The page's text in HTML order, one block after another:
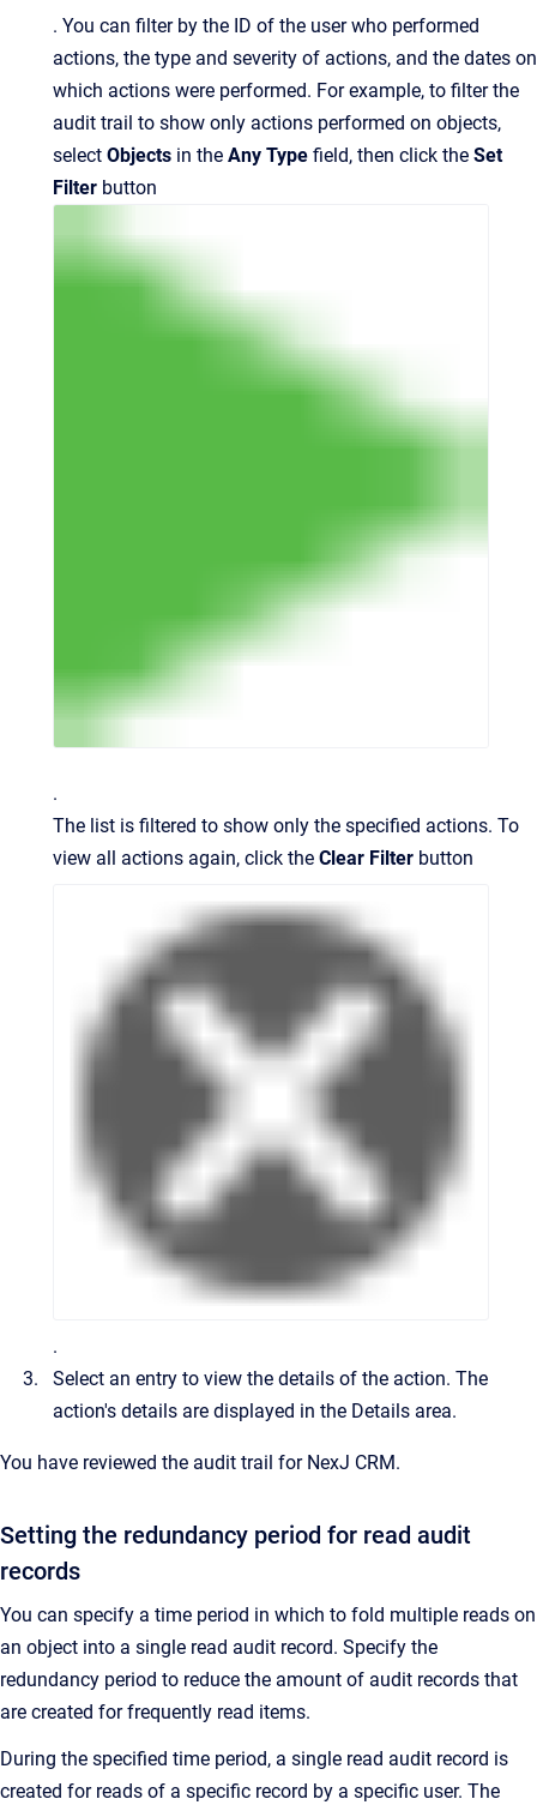
. You can filter by the ID of the user who performed
actions, the type and severity of actions, and the dates on
which actions were performed. For example, to filter the
audit trail to show only actions performed on objects,
select Objects in the Any Type field, then click the Set
Filter button
.
The list is filtered to show only the specified actions. To
view all actions again, click the Clear Filter button
.
Select an entry to view the details of the action. The
action's details are displayed in the Details area.
You have reviewed the audit trail for NexJ CRM.
Setting the redundancy period for read audit
records
You can specify a time period in which to fold multiple reads on
an object into a single read audit record. Specify the
redundancy period to reduce the amount of audit records that
are created for frequently read items.
During the specified time period, a single read audit record is
created for reads of a specific record by a specific user. The